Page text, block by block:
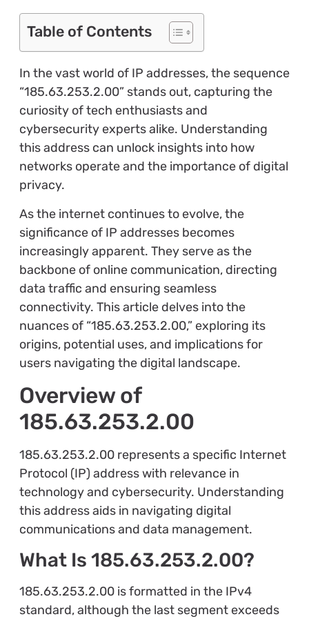
Table of Contents
In the vast world of IP addresses, the sequence
“185.63.253.2.00” stands out, capturing the
curiosity of tech enthusiasts and
cybersecurity experts alike. Understanding
this address can unlock insights into how
networks operate and the importance of digital
privacy.
As the internet continues to evolve, the
significance of IP addresses becomes
increasingly apparent. They serve as the
backbone of online communication, directing
data traffic and ensuring seamless
connectivity. This article delves into the
nuances of “185.63.253.2.00,” exploring its
origins, potential uses, and implications for
users navigating the digital landscape.
Overview of
185.63.253.2.00
185.63.253.2.00 represents a specific Internet
Protocol (IP) address with relevance in
technology and cybersecurity. Understanding
this address aids in navigating digital
communications and data management.
What Is 185.63.253.2.00?
185.63.253.2.00 is formatted in the IPv4
standard, although the last segment exceeds